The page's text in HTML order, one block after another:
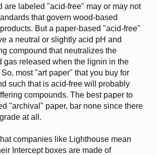
are labeled "acid-free" may or may not
that govern wood-based
But a paper-based "acid-free"
a neutral or slightly acid pH and
compound that neutralizes the
gas released when the lignin in the
most "art paper" that you buy for
such that is acid-free will probably
compounds. The best paper to
"archival" paper, bar none since there
at all.
companies like Lighthouse mean
Intercept boxes are made of